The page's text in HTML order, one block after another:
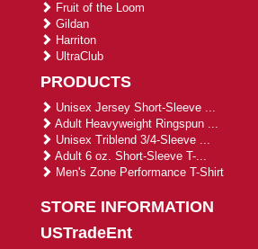
Fruit of the Loom
Gildan
Harriton
UltraClub
PRODUCTS
Unisex Jersey Short-Sleeve ...
Adult Heavyweight Ringspun ...
Unisex Triblend 3/4-Sleeve ...
Adult 6 oz. Short-Sleeve T-...
Men's Zone Performance T-Shirt
STORE INFORMATION
USTradeEnt